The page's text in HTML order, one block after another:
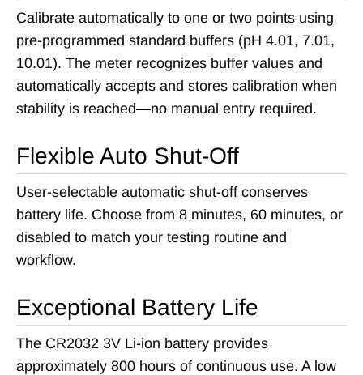
Calibrate automatically to one or two points using
pre-programmed standard buffers (pH 4.01, 7.01,
10.01). The meter recognizes buffer values and
automatically accepts and stores calibration when
stability is reached—no manual entry required.
Flexible Auto Shut-Off
User-selectable automatic shut-off conserves
battery life. Choose from 8 minutes, 60 minutes, or
disabled to match your testing routine and
workflow.
Exceptional Battery Life
The CR2032 3V Li-ion battery provides
approximately 800 hours of continuous use. A low